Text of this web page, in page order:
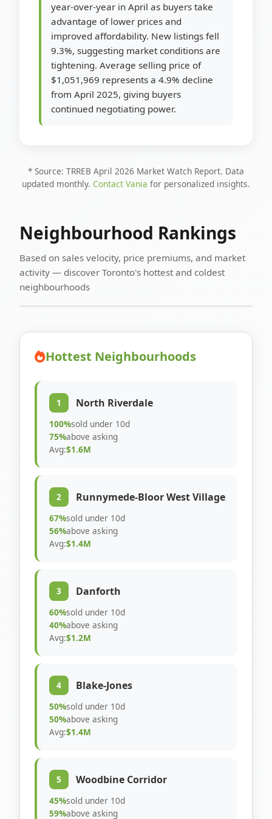
year-over-year in April as buyers take
advantage of lower prices and
improved affordability. New listings fell
9.3%, suggesting market conditions are
tightening. Average selling price of
$1,051,969 represents a 4.9% decline
from April 2025, giving buyers
continued negotiating power.
* Source: TRREB April 2026 Market Watch Report. Data
updated monthly. Contact Vania for personalized insights.
Neighbourhood Rankings
Based on sales velocity, price premiums, and market
activity — discover Toronto's hottest and coldest
neighbourhoods
Hottest Neighbourhoods
1 North Riverdale
100%sold under 10d
75%above asking
Avg:$1.6M
2 Runnymede-Bloor West Village
67%sold under 10d
56%above asking
Avg:$1.4M
3 Danforth
60%sold under 10d
40%above asking
Avg:$1.2M
4 Blake-Jones
50%sold under 10d
50%above asking
Avg:$1.4M
5 Woodbine Corridor
45%sold under 10d
59%above asking